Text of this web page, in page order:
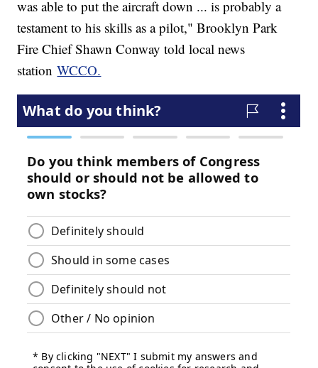
was able to put the aircraft down ... is probably a
testament to his skills as a pilot," Brooklyn Park
Fire Chief Shawn Conway told local news
stationWCCO.